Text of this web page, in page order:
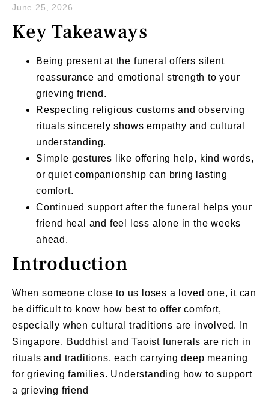
June 25, 2026
Key Takeaways
Being present at the funeral offers silent
reassurance and emotional strength to your
grieving friend.
Respecting religious customs and observing
rituals sincerely shows empathy and cultural
understanding.
Simple gestures like offering help, kind words,
or quiet companionship can bring lasting
comfort.
Continued support after the funeral helps your
friend heal and feel less alone in the weeks
ahead.
Introduction
When someone close to us loses a loved one, it can
be difficult to know how best to offer comfort,
especially when cultural traditions are involved. In
Singapore, Buddhist and Taoist funerals are rich in
rituals and traditions, each carrying deep meaning
for grieving families. Understanding how to support
a grieving friend